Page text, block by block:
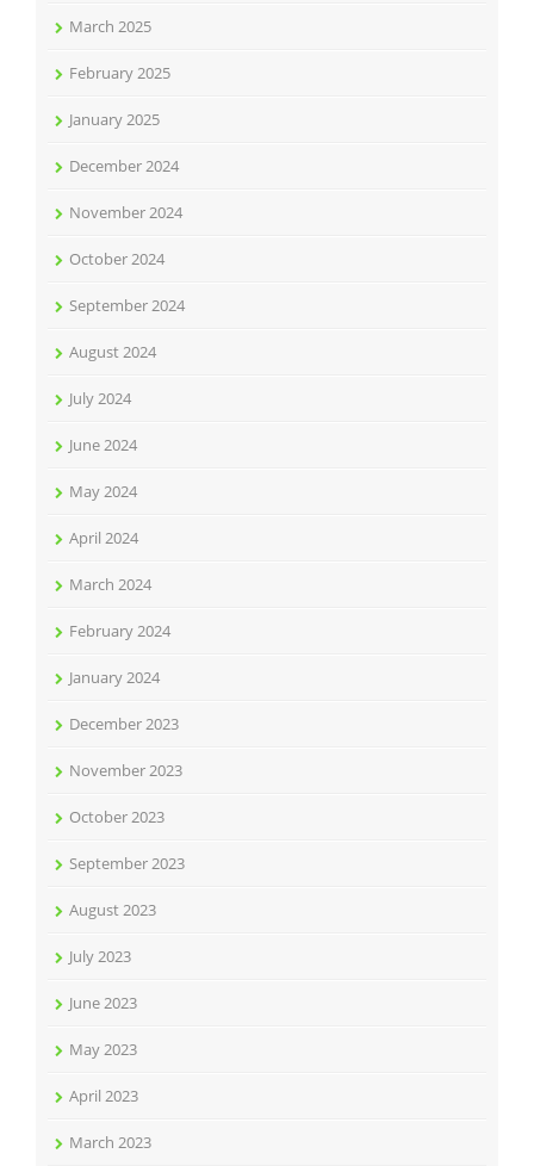
March 2025
February 2025
January 2025
December 2024
November 2024
October 2024
September 2024
August 2024
July 2024
June 2024
May 2024
April 2024
March 2024
February 2024
January 2024
December 2023
November 2023
October 2023
September 2023
August 2023
July 2023
June 2023
May 2023
April 2023
March 2023